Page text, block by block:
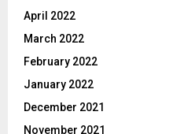
April 2022
March 2022
February 2022
January 2022
December 2021
November 2021